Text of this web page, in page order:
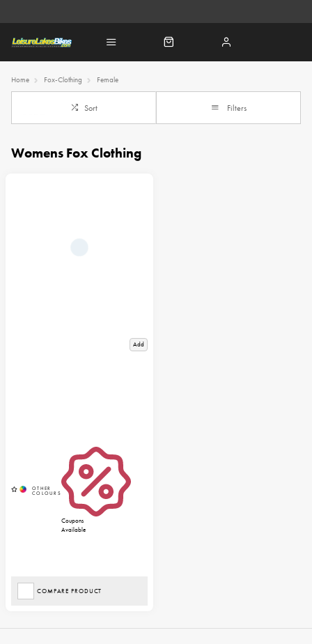
Home Fox-Clothing Female
Sort Filters
Womens Fox Clothing
Add
Coupons
Available
COMPARE PRODUCT